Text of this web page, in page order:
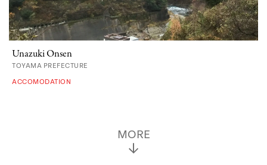
Unazuki Onsen
TOYAMA PREFECTURE
ACCOMODATION
MORE